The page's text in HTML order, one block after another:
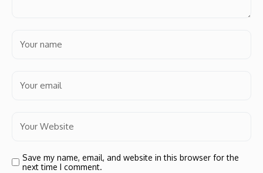
Save my name, email, and website in this browser for the
next time I comment.